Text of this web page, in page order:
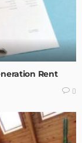
Rent
0